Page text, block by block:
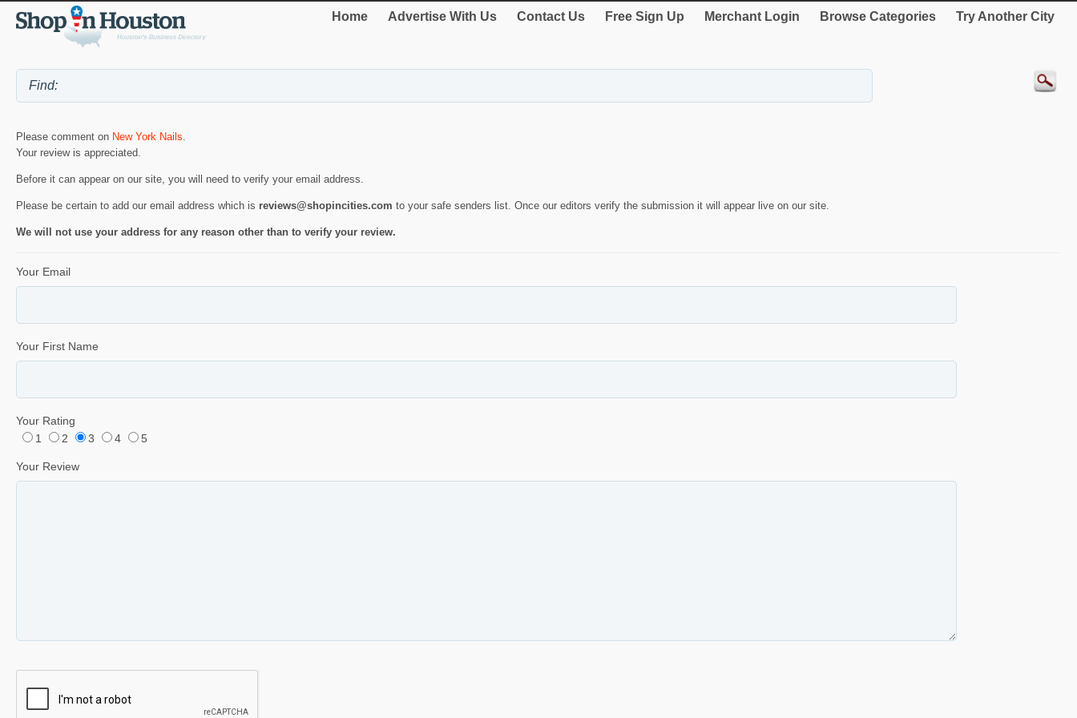
Home Advertise With Us Contact Us Free Sign Up Merchant Login Browse Categories Try Another City
Please comment on New York Nails.
Your review is appreciated.
Before it can appear on our site, you will need to verify your email address.
Please be certain to add our email address which is reviews@shopincities.com to your safe senders list. Once our editors verify the submission it will appear live on our site.
We will not use your address for any reason other than to verify your review.
Your Email
Your First Name
Your Rating
1
2 3 4 5
Your Review